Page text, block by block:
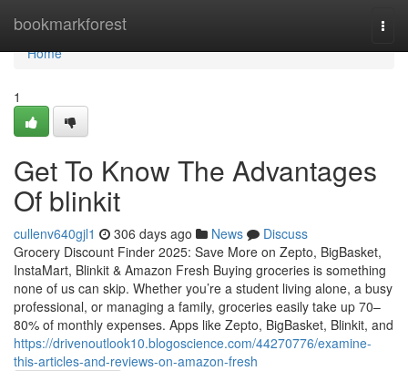
bookmarkforest
Home
Home
1
Get To Know The Advantages
Of blinkit
cullenv640gjl1 306 days ago News
Discuss
Grocery Discount Finder 2025: Save More on Zepto, BigBasket,
InstaMart, Blinkit & Amazon Fresh Buying groceries is something
none of us can skip. Whether you’re a student living alone, a busy
professional, or managing a family, groceries easily take up 70–
80% of monthly expenses. Apps like Zepto, BigBasket, Blinkit, and
https://drivenoutlook10.blogoscience.com/44270776/examine-
this-articles-and-reviews-on-amazon-fresh